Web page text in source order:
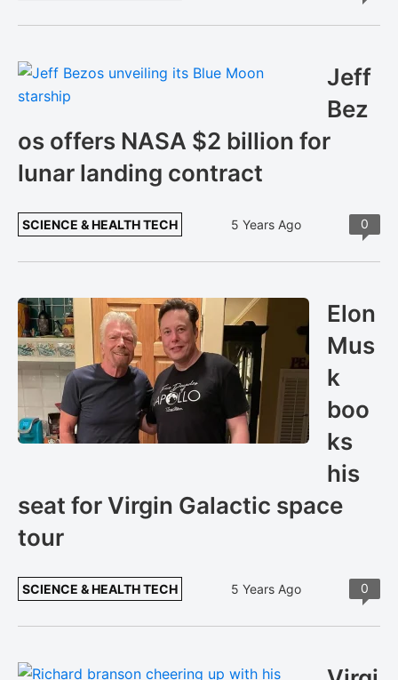
Jeff
Bez
os offers NASA $2 billion for
lunar landing contract
SCIENCE & HEALTH TECH 5 Years Ago 0
Elon
Mus
k
boo
ks
his
seat for Virgin Galactic space
tour
SCIENCE & HEALTH TECH 5 Years Ago 0